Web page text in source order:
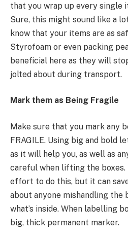
that you wrap up every single
Sure, this might sound like a
know that your items are as
Styrofoam or even packing
beneficial here as they will
jolted about during transport.
Mark them as Being Fragile
Make sure that you mark any
FRAGILE. Using big and bold
as it will help you, as well as
careful when lifting the boxes.
effort to do this, but it can
about anyone mishandling the
what’s inside. When labelling
big, thick permanent marker.